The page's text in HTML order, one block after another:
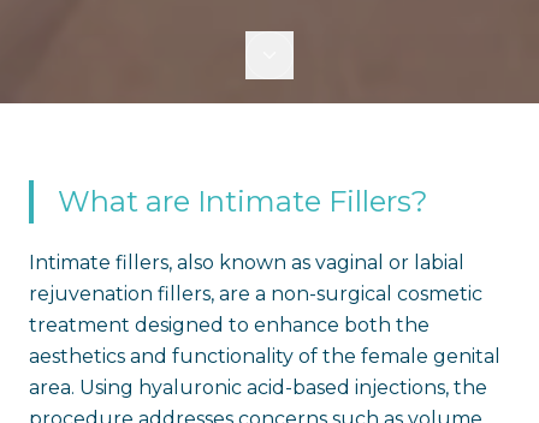
What are Intimate Fillers?
Intimate fillers, also known as vaginal or labial
rejuvenation fillers, are a non-surgical cosmetic
treatment designed to enhance both the
aesthetics and functionality of the female genital
area. Using hyaluronic acid-based injections, the
procedure addresses concerns such as volume